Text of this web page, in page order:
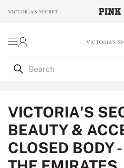
VICTORIA'S
BEAUTY &
CLOSED BODY